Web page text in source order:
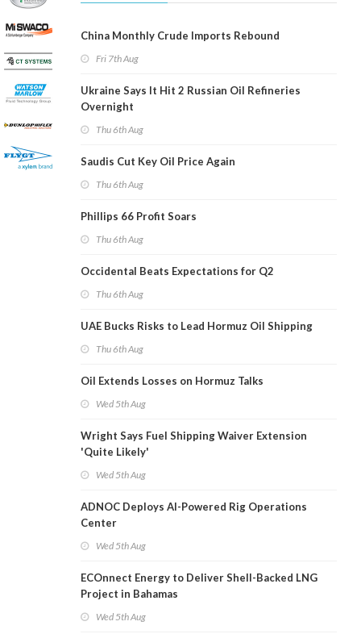
China Monthly Crude Imports Rebound
Fri 7th Aug
Ukraine Says It Hit 2 Russian Oil Refineries
Overnight
Thu 6th Aug
Saudis Cut Key Oil Price Again
Thu 6th Aug
Phillips 66 Profit Soars
Thu 6th Aug
Occidental Beats Expectations for Q2
Thu 6th Aug
UAE Bucks Risks to Lead Hormuz Oil Shipping
Thu 6th Aug
Oil Extends Losses on Hormuz Talks
Wed 5th Aug
Wright Says Fuel Shipping Waiver Extension
'Quite Likely'
Wed 5th Aug
ADNOC Deploys AI-Powered Rig Operations
Center
Wed 5th Aug
ECOnnect Energy to Deliver Shell-Backed LNG
Project in Bahamas
Wed 5th Aug